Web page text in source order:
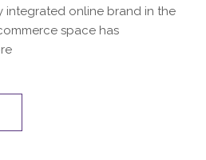
integrated online brand in the
space has